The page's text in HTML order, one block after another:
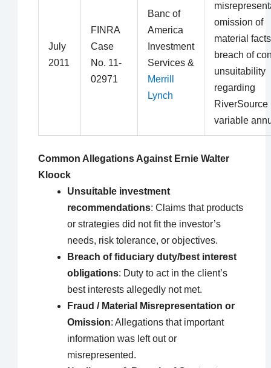
July
2011
FINRA
Case
No. 11-
02971
Banc of
America
Investment
Services &
Merrill
Lynch
omission of
material
breach of
unsuitability
regarding
RiverSource
variable
Common Allegations Against Ernie Walter
Kloock
Unsuitable investment
recommendations: Claims that products
or strategies did not fit the investor’s
needs, risk tolerance, or objectives.
Breach of fiduciary duty/best interest
obligations: Duty to act in the client’s
best interests allegedly not met.
Fraud / Material Misrepresentation or
Omission: Allegations that important
information was left out or
misrepresented.